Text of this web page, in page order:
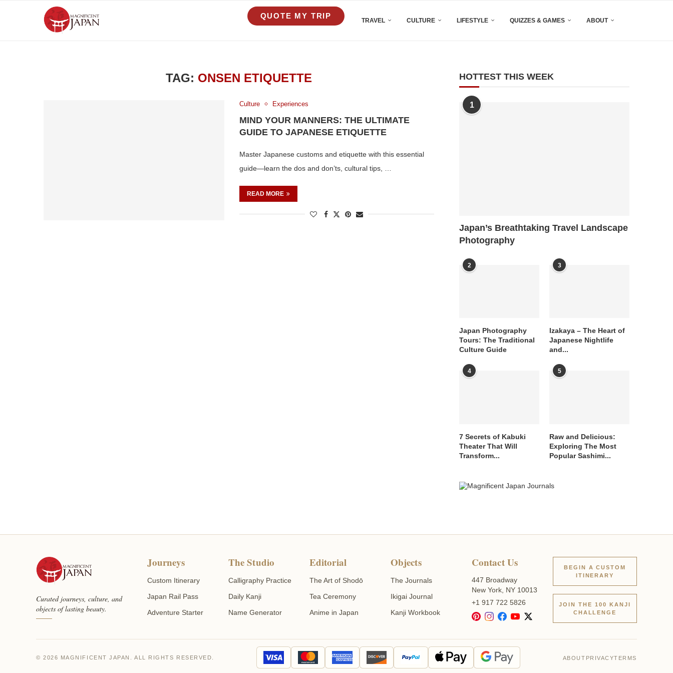
QUOTE MY TRIP
TRAVEL CULTURE LIFESTYLE QUIZZES & GAMES ABOUT
TAG: ONSEN ETIQUETTE
Culture Experiences
MIND YOUR MANNERS: THE ULTIMATE
GUIDE TO JAPANESE ETIQUETTE
Master Japanese customs and etiquette with this essential
guide—learn the dos and don’ts, cultural tips, …
READ MORE
HOTTEST THIS WEEK
1
Japan’s Breathtaking Travel Landscape
Photography
2
Japan Photography
Tours: The Traditional
Culture Guide
3
Izakaya – The Heart of
Japanese Nightlife
and...
4
7 Secrets of Kabuki
Theater That Will
Transform...
5
Raw and Delicious:
Exploring The Most
Popular Sashimi...
Curated journeys, culture, and
objects of lasting beauty.
Journeys
Custom Itinerary
Japan Rail Pass
Adventure Starter
The Studio
Calligraphy Practice
Daily Kanji
Name Generator
Editorial
The Art of Shodō
Tea Ceremony
Anime in Japan
Objects
The Journals
Ikigai Journal
Kanji Workbook
Contact Us
447 Broadway
New York, NY 10013
+1 917 722 5826
BEGIN A CUSTOM
ITINERARY
JOIN THE 100 KANJI
CHALLENGE
© 2026 MAGNIFICENT JAPAN. ALL RIGHTS RESERVED. ABOUT PRIVACYTERMS